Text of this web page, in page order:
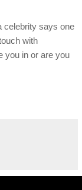
celebrity says one
with
you in or are you